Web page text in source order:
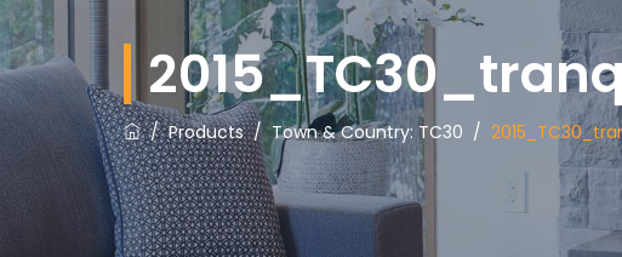
/Products/Town & Country: TC30 /